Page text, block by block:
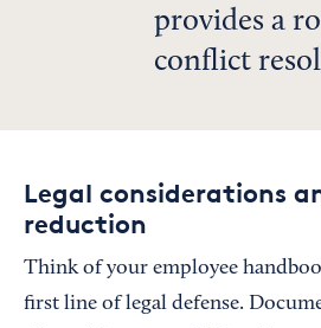
provides a
conflict
Legal considerations
reduction
Think of your employee
first line of legal defense.